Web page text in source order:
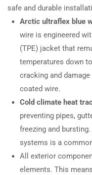
safe and durable
Arctic ultraflex blue
wire is engineered
(TPE) jacket that
temperatures down
cracking and
coated wire.
Cold climate heat
preventing pipes,
freezing and
systems is a
All exterior
elements. This